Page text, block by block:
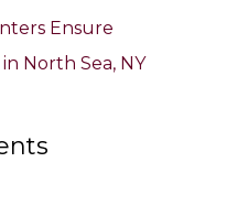
Ensure
North Sea, NY